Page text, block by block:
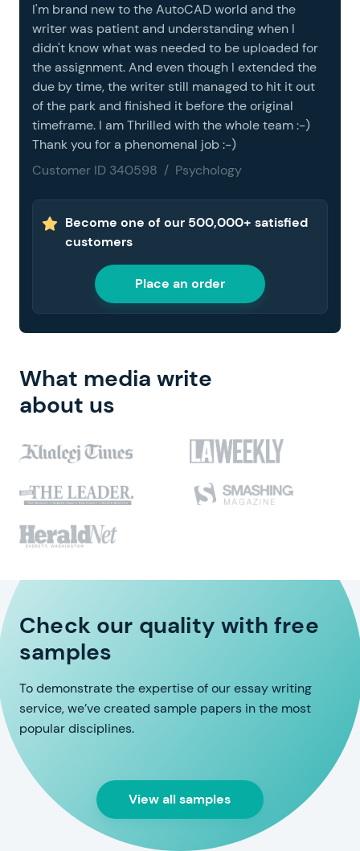
I'm brand new to the AutoCAD world and the
writer was patient and understanding when I
didn't know what was needed to be uploaded for
the assignment. And even though I extended the
due by time, the writer still managed to hit it out
of the park and finished it before the original
timeframe. I am Thrilled with the whole team :-)
Thank you for a phenomenal job :-)
Customer ID 340598 / Psychology
Become one of our 500,000+ satisfied
customers
Place an order
What media write
about us
Check our quality with free
samples
To demonstrate the expertise of our essay writing
service, we’ve created sample papers in the most
popular disciplines.
View all samples